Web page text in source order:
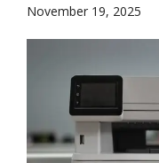
November 19, 2025